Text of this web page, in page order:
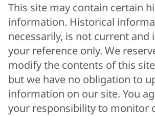
This site may contain certain
information. Historical
necessarily, is not current and
your reference only. We
modify the contents of this
but we have no obligation to
information on our site. You
your responsibility to monitor